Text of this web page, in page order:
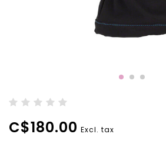
C$180.00 Excl. tax